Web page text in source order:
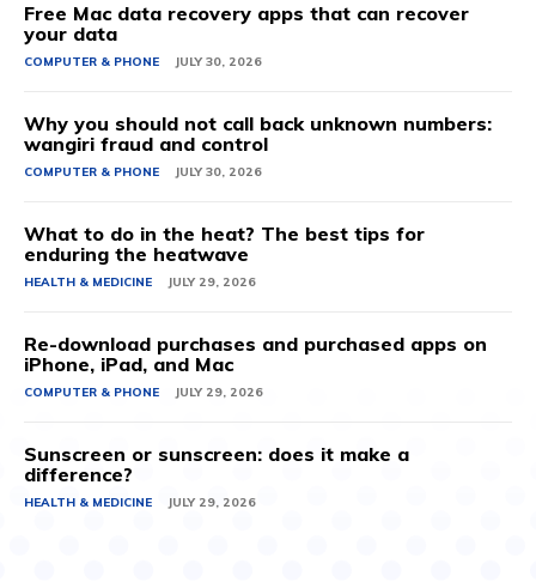
Free Mac data recovery apps that can recover
your data
COMPUTER & PHONE JULY 30, 2026
Why you should not call back unknown numbers:
wangiri fraud and control
COMPUTER & PHONE JULY 30, 2026
What to do in the heat? The best tips for
enduring the heatwave
HEALTH & MEDICINE JULY 29, 2026
Re-download purchases and purchased apps on
iPhone, iPad, and Mac
COMPUTER & PHONE JULY 29, 2026
Sunscreen or sunscreen: does it make a
difference?
HEALTH & MEDICINE JULY 29, 2026